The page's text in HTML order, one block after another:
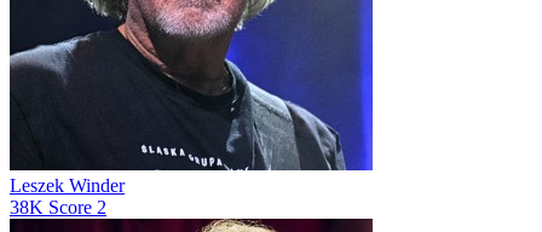
Leszek Winder
38K Score 2